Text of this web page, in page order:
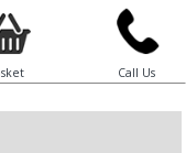
Call Us